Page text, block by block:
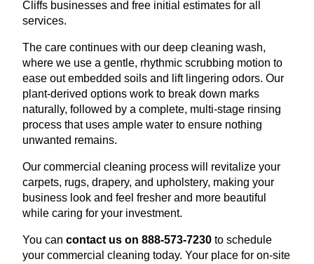
Cliffs businesses and free initial estimates for all
services.
The care continues with our deep cleaning wash,
where we use a gentle, rhythmic scrubbing motion to
ease out embedded soils and lift lingering odors. Our
plant-derived options work to break down marks
naturally, followed by a complete, multi-stage rinsing
process that uses ample water to ensure nothing
unwanted remains.
Our commercial cleaning process will revitalize your
carpets, rugs, drapery, and upholstery, making your
business look and feel fresher and more beautiful
while caring for your investment.
You can contact us on 888-573-7230 to schedule
your commercial cleaning today. Your place for on-site